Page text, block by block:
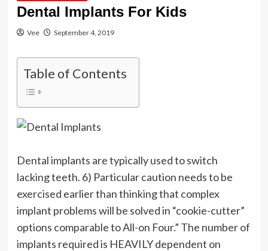
Dental Implants For Kids
Vee September 4, 2019
Table of Contents
Dental implants are typically used to switch
lacking teeth. 6) Particular caution needs to be
exercised earlier than thinking that complex
implant problems will be solved in “cookie-cutter”
options comparable to All-on Four.” The number of
implants required is HEAVILY dependent on